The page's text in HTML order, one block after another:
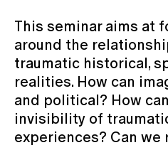
This seminar aims at
around the
traumatic historical,
realities. How can
and political? How
invisibility of
experiences? Can